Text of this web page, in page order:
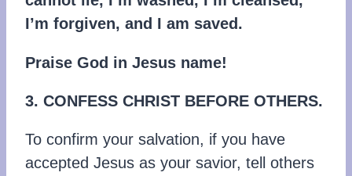
I’m forgiven, and I am saved.
Praise God in Jesus name!
3. CONFESS CHRIST BEFORE OTHERS.
To confirm your salvation, if you have
accepted Jesus as your savior, tell others